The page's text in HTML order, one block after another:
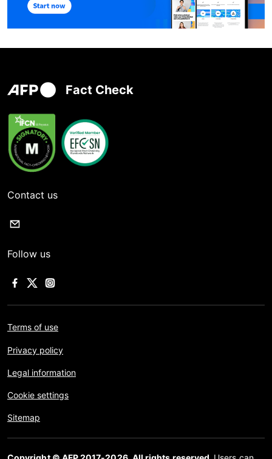
Fact Check
Contact us
Follow us
Terms of use
Privacy policy
Legal information
Cookie settings
Sitemap